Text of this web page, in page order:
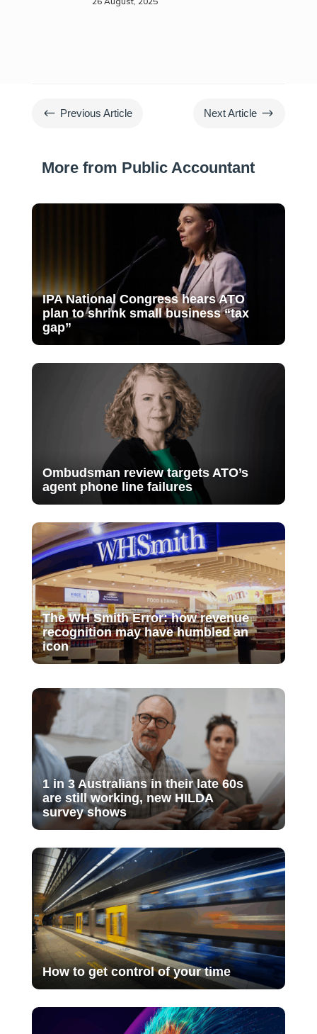
# Previous Article Next Article $
More from Public Accountant
IPA National Congress hears ATO
plan to shrink small business “tax
gap”
Ombudsman review targets ATO’s
agent phone line failures
The WH Smith Error: how revenue
recognition may have humbled an
icon
1 in 3 Australians in their late 60s
are still working, new HILDA
survey shows
How to get control of your time